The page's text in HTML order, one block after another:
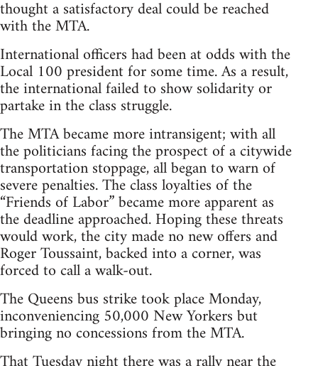
thought a satisfactory deal could be reached
with the MTA.
International officers had been at odds with the
Local 100 president for some time. As a result,
the international failed to show solidarity or
partake in the class struggle.
The MTA became more intransigent; with all
the politicians facing the prospect of a citywide
transportation stoppage, all began to warn of
severe penalties. The class loyalties of the
“Friends of Labor” became more apparent as
the deadline approached. Hoping these threats
would work, the city made no new offers and
Roger Toussaint, backed into a corner, was
forced to call a walk-out.
The Queens bus strike took place Monday,
inconveniencing 50,000 New Yorkers but
bringing no concessions from the MTA.